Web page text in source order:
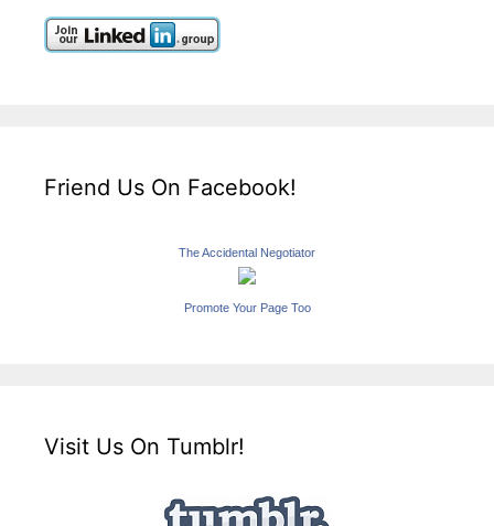
Friend Us On Facebook!
The Accidental Negotiator
Promote Your Page Too
Visit Us On Tumblr!